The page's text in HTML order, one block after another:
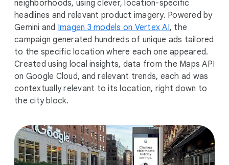
neighborhoods, using clever, location-specific
headlines and relevant product imagery. Powered by
Gemini and Imagen 3 models on Vertex AI, the
campaign generated hundreds of unique ads tailored
to the specific location where each one appeared.
Created using local insights, data from the Maps API
on Google Cloud, and relevant trends, each ad was
contextually relevant to its location, right down to
the city block.